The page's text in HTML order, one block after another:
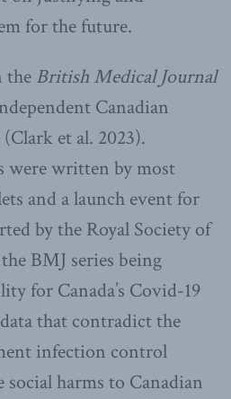
for the future.
the British Medical Journal
Canadian
et al. 2023).
were written by most
and a launch event for
by the Royal Society of
BMJ series being
for Canada’s Covid-19
that contradict the
infection control
social harms to Canadian